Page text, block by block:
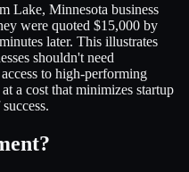
Lake, Minnesota business
were quoted $15,000 by
later. This illustrates
shouldn't need
to high-performing
a cost that minimizes startup